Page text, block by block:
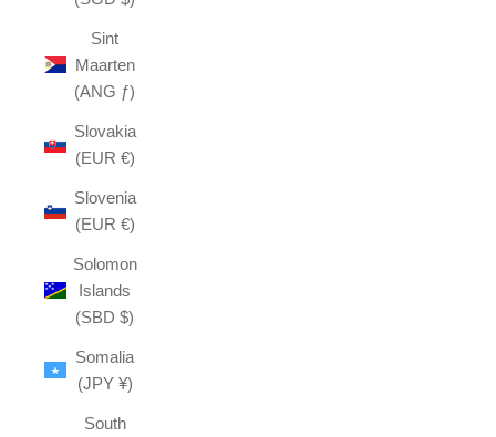
Sint
Maarten
(ANG ƒ)
Slovakia
(EUR €)
Slovenia
(EUR €)
Solomon
Islands
(SBD $)
Somalia
(JPY ¥)
South